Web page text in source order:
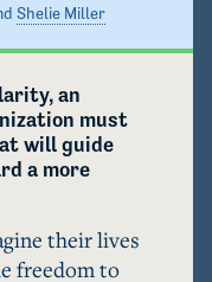
Shelie Miller
an
must
will guide
a more
their lives
freedom to